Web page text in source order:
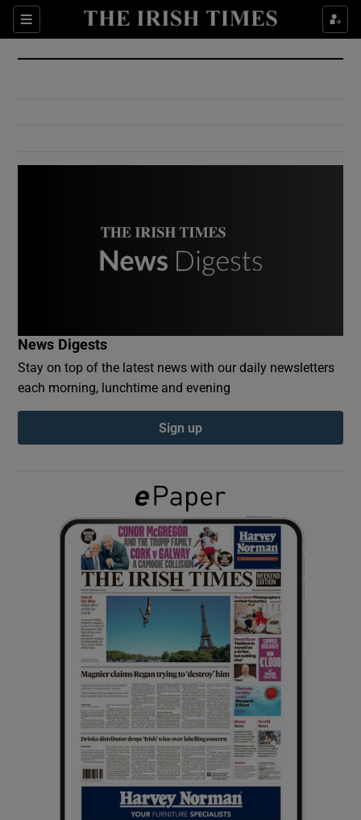
Sections
Show Culture sub sections
Show Environment sub sections
Show Podcasts sub sections
Show Gaeilge sub sections
Show History sub sections
Show Sponsored sub sections
News Digests
Stay on top of the latest news with our daily newsletters
each morning, lunchtime and evening
Sign up